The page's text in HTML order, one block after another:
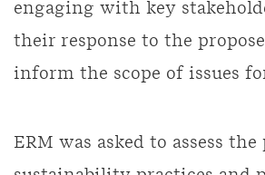
engaging with key
their response to the
inform the scope of issues
ERM was asked to assess the